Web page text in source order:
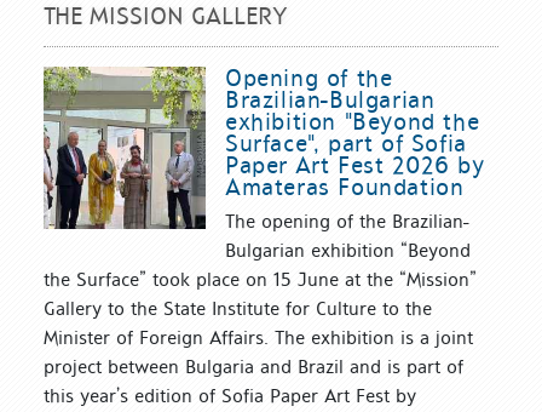
THE MISSION GALLERY
Opening of the
Brazilian-Bulgarian
exhibition "Beyond the
Surface", part of Sofia
Paper Art Fest 2026 by
Amateras Foundation
The opening of the Brazilian-
Bulgarian exhibition “Beyond
the Surface” took place on 15 June at the “Mission”
Gallery to the State Institute for Culture to the
Minister of Foreign Affairs. The exhibition is a joint
project between Bulgaria and Brazil and is part of
this year’s edition of Sofia Paper Art Fest by